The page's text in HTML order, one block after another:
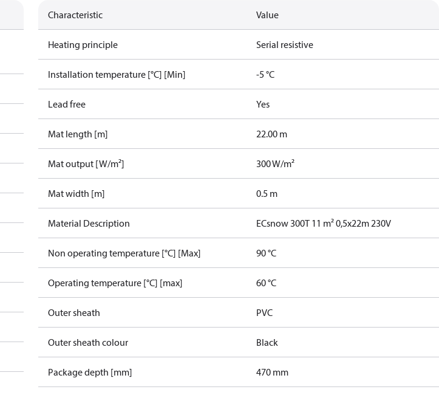
Characteristic Value
Heating principle Serial resistive
Installation temperature [°C] [Min] -5 °C
Lead free Yes
Mat length [m] 22.00 m
Mat output [W/m²] 300 W/m²
Mat width [m] 0.5 m
Material Description ECsnow 300T 11 m² 0,5x22m 230V
Non operating temperature [°C] [Max] 90 °C
Operating temperature [°C] [max] 60 °C
Outer sheath PVC
Outer sheath colour Black
Package depth [mm] 470 mm